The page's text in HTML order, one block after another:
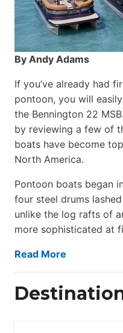
By Andy Adams
If you’ve already had
pontoon, you will
the Bennington 22
by reviewing a few of
boats have become
North America.
Pontoon boats began
four steel drums
unlike the log rafts of
more sophisticated at
Read More